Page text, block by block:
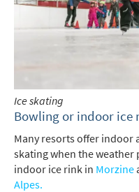
Ice skating
Bowling or indoor ice
Many resorts offer indoor
skating when the weather
indoor ice rink in Morzine
Alpes.